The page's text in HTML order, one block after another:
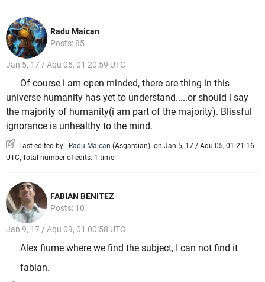
Radu Maican
Posts: 85
Jan 5, 17 / Aqu 05, 01 20:59 UTC
Of course i am open minded, there are thing in this
universe humanity has yet to understand.....or should i say
the majority of humanity(i am part of the majority). Blissful
ignorance is unhealthy to the mind.
Last edited by: Radu Maican (Asgardian) on Jan 5, 17 / Aqu 05, 01 21:16
UTC, Total number of edits: 1 time
FABIAN BENITEZ
Posts: 10
Jan 9, 17 / Aqu 09, 01 00:58 UTC
Alex fiume where we find the subject, I can not find it
fabian.